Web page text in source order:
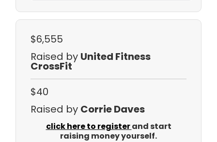
$6,555
Raised by United Fitness
CrossFit
$40
Raised by Corrie Daves
click here to registerand start
raising money yourself.